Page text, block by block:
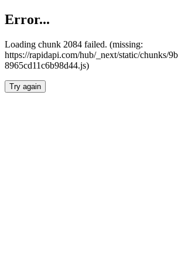
Error...
Loading chunk 2084 failed. (missing:
https://rapidapi.com/hub/_next/static/chunks/
8965cd11c6b98d44.js)
Try again